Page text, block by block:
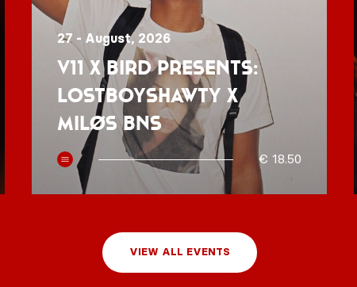
27 - August, 2026
V11 x BIRD presents:
Lostboyshawty x
MILØS BNS
€ 18.50
VIEW ALL EVENTS